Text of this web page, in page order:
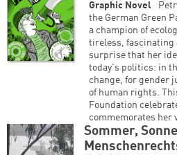
Graphic Novel
the German Green
a champion of
tireless, fascinating
surprise that her
today's politics: in
change, for gender
of human rights.
Foundation
commemorates her
Sommer,